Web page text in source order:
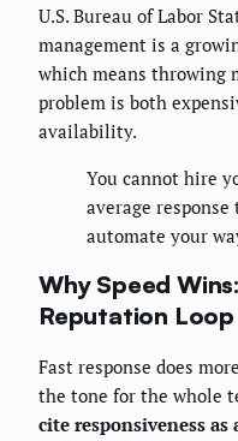
U.S. Bureau of Labor
management is a
which means throwing
problem is both
availability.
You cannot hire
average
automate your
Why Speed
Reputation Loop
Fast response does
the tone for the whole
cite responsiveness